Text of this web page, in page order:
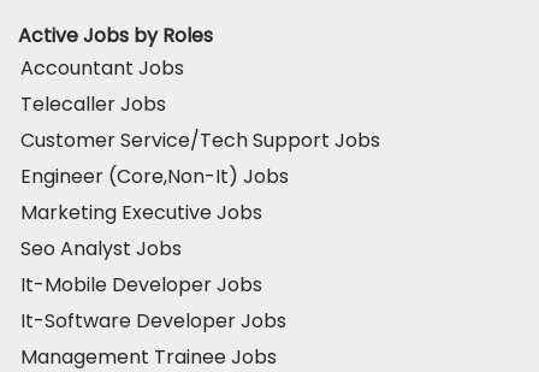
Active Jobs by Roles
Accountant Jobs
Telecaller Jobs
Customer Service/Tech Support Jobs
Engineer (Core,Non-It) Jobs
Marketing Executive Jobs
Seo Analyst Jobs
It-Mobile Developer Jobs
It-Software Developer Jobs
Management Trainee Jobs